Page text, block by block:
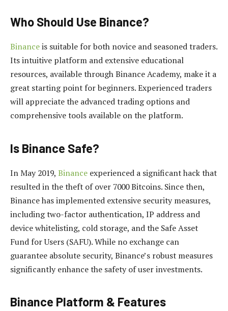
Who Should Use Binance?
Binanceis suitable for both novice and seasoned traders.
Its intuitive platform and extensive educational
resources, available through Binance Academy, make it a
great starting point for beginners. Experienced traders
will appreciate the advanced trading options and
comprehensive tools available on the platform.
Is Binance Safe?
In May 2019, Binance experienced a significant hack that
resulted in the theft of over 7000 Bitcoins. Since then,
Binance has implemented extensive security measures,
including two-factor authentication, IP address and
device whitelisting, cold storage, and the Safe Asset
Fund for Users (SAFU). While no exchange can
guarantee absolute security, Binance’s robust measures
significantly enhance the safety of user investments.
Binance Platform & Features